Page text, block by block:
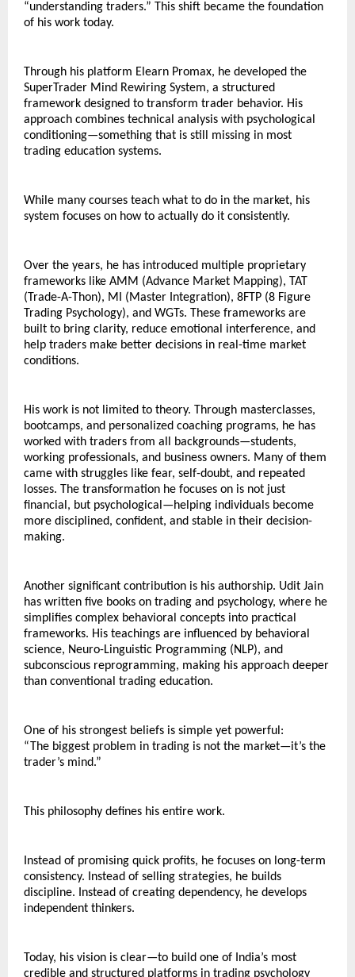
“understanding traders.” This shift became the foundation
of his work today.
Through his platform Elearn Promax, he developed the
SuperTrader Mind Rewiring System, a structured
framework designed to transform trader behavior. His
approach combines technical analysis with psychological
conditioning—something that is still missing in most
trading education systems.
While many courses teach what to do in the market, his
system focuses on how to actually do it consistently.
Over the years, he has introduced multiple proprietary
frameworks like AMM (Advance Market Mapping), TAT
(Trade-A-Thon), MI (Master Integration), 8FTP (8 Figure
Trading Psychology), and WGTs. These frameworks are
built to bring clarity, reduce emotional interference, and
help traders make better decisions in real-time market
conditions.
His work is not limited to theory. Through masterclasses,
bootcamps, and personalized coaching programs, he has
worked with traders from all backgrounds—students,
working professionals, and business owners. Many of them
came with struggles like fear, self-doubt, and repeated
losses. The transformation he focuses on is not just
financial, but psychological—helping individuals become
more disciplined, confident, and stable in their decision-
making.
Another significant contribution is his authorship. Udit Jain
has written five books on trading and psychology, where he
simplifies complex behavioral concepts into practical
frameworks. His teachings are influenced by behavioral
science, Neuro-Linguistic Programming (NLP), and
subconscious reprogramming, making his approach deeper
than conventional trading education.
One of his strongest beliefs is simple yet powerful:
“The biggest problem in trading is not the market—it’s the
trader’s mind.”
This philosophy defines his entire work.
Instead of promising quick profits, he focuses on long-term
consistency. Instead of selling strategies, he builds
discipline. Instead of creating dependency, he develops
independent thinkers.
Today, his vision is clear—to build one of India’s most
credible and structured platforms in trading psychology